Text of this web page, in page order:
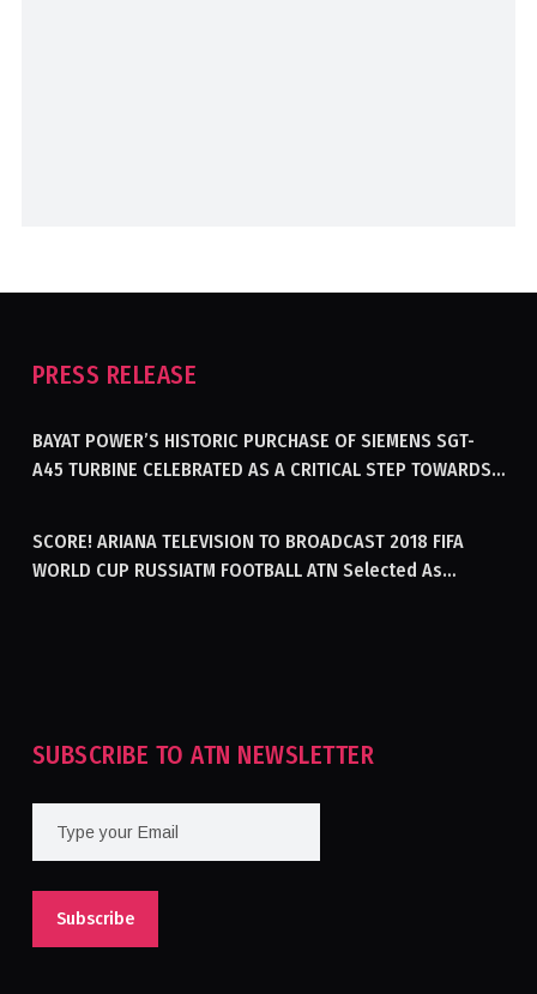
PRESS RELEASE
BAYAT POWER’S HISTORIC PURCHASE OF SIEMENS SGT-
A45 TURBINE CELEBRATED AS A CRITICAL STEP TOWARDS
SCORE! ARIANA TELEVISION TO BROADCAST 2018 FIFA
WORLD CUP RUSSIATM FOOTBALL ATN Selected As
SUBSCRIBE TO ATN NEWSLETTER